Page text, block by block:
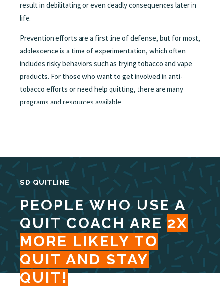
result in debilitating or even deadly consequences later in
life.
Prevention efforts are a first line of defense, but for most,
adolescence is a time of experimentation, which often
includes risky behaviors such as trying tobacco and vape
products. For those who want to get involved in anti-
tobacco efforts or need help quitting, there are many
programs and resources available.
SD QUITLINE
PEOPLE WHO USE A
QUIT COACH ARE2X
MORE LIKELY TO
QUIT AND STAY
QUIT!